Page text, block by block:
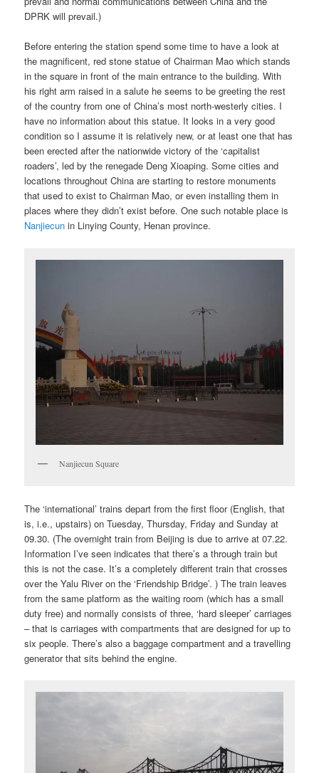
DPRK will prevail.)
Before entering the station spend some time to have a look at
the magnificent, red stone statue of Chairman Mao which stands
in the square in front of the main entrance to the building. With
his right arm raised in a salute he seems to be greeting the rest
of the country from one of China’s most north-westerly cities. I
have no information about this statue. It looks in a very good
condition so I assume it is relatively new, or at least one that has
been erected after the nationwide victory of the ‘capitalist
roaders’, led by the renegade Deng Xioaping. Some cities and
locations throughout China are starting to restore monuments
that used to exist to Chairman Mao, or even installing them in
places where they didn’t exist before. One such notable place is
Nanjiecun in Linying County, Henan province.
Nanjiecun Square
The ‘international’ trains depart from the first floor (English, that
is, i.e., upstairs) on Tuesday, Thursday, Friday and Sunday at
09.30. (The overnight train from Beijing is due to arrive at 07.22.
Information I’ve seen indicates that there’s a through train but
this is not the case. It’s a completely different train that crosses
over the Yalu River on the ‘Friendship Bridge’. ) The train leaves
from the same platform as the waiting room (which has a small
duty free) and normally consists of three, ‘hard sleeper’ carriages
– that is carriages with compartments that are designed for up to
six people. There’s also a baggage compartment and a travelling
generator that sits behind the engine.